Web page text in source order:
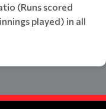
(Runs scored
played) in all